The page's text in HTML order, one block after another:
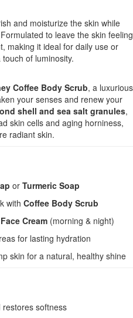
and moisturize the skin while
to leave the skin feeling
making it ideal for daily use or
of luminosity.
Coffee Body Scrub, a luxurious
your senses and renew your
shell and sea salt granules,
skin cells and aging horniness,
radiant skin.
or Turmeric Soap
with Coffee Body Scrub
Cream (morning & night)
for lasting hydration
skin for a natural, healthy shine
restores softness